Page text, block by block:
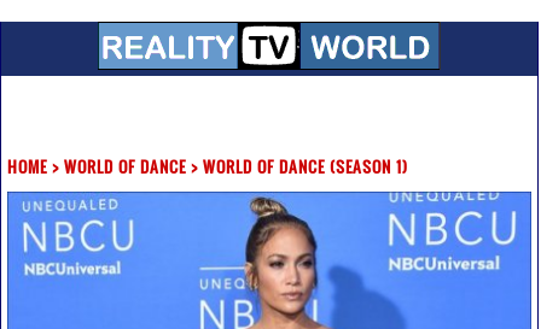
HOME> WORLD OF DANCE> WORLD OF DANCE (SEASON 1)